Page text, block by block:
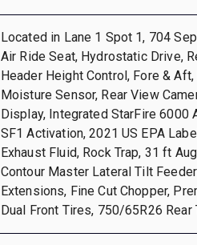
Located in Lane 1 Spot 1, 704
Air Ride Seat, Hydrostatic Drive,
Header Height Control, Fore &
Moisture Sensor, Rear View
Display, Integrated StarFire 6000
SF1 Activation, 2021 US EPA
Exhaust Fluid, Rock Trap, 31 ft
Contour Master Lateral Tilt
Extensions, Fine Cut Chopper,
Dual Front Tires, 750/65R26